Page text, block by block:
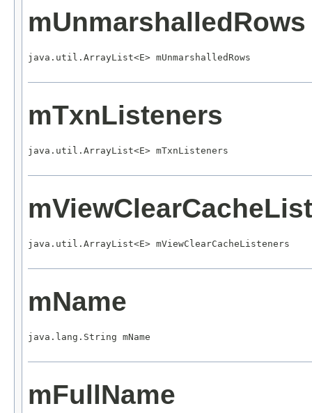
mUnmarshalledRows
java.util.ArrayList<E> mUnmarshalledRows
mTxnListeners
java.util.ArrayList<E> mTxnListeners
java.util.ArrayList<E> mViewClearCacheListeners
mName
java.lang.String mName
mFullName